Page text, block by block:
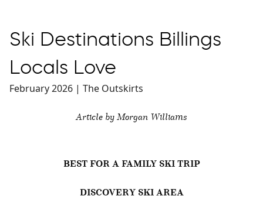
Ski Destinations Billings
Locals Love
February 2026 | The Outskirts
Article by Morgan Williams
BEST FOR A FAMILY SKI TRIP
DISCOVERY SKI AREA